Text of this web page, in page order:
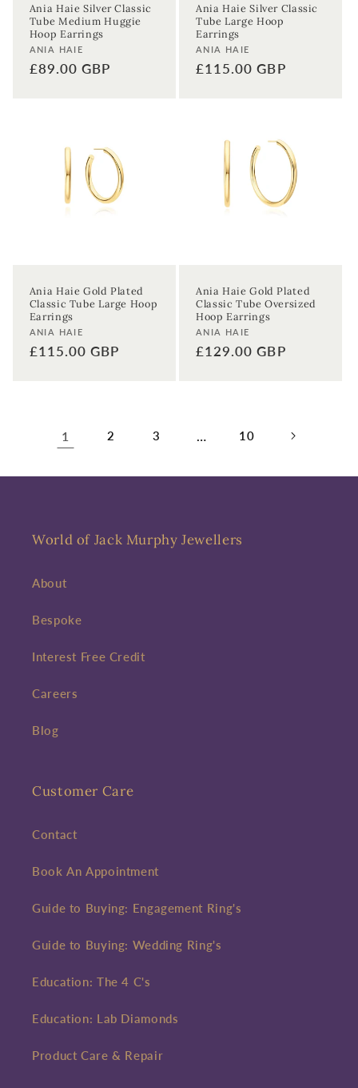
Ania Haie Silver Classic
Tube Medium Huggie
Hoop Earrings
Vendor:
ANIA HAIE
Regular
£89.00 GBP
Ania Haie Silver Classic
Tube Large Hoop
Earrings
Vendor:
ANIA HAIE
Regular
£115.00 GBP
Ania Haie Gold Plated
Classic Tube Large Hoop
Earrings
Vendor:
ANIA HAIE
Regular
£115.00 GBP
Ania Haie Gold Plated
Classic Tube Oversized
Hoop Earrings
Vendor:
ANIA HAIE
Regular
£129.00 GBP
1 2 3 … 10
World of Jack Murphy Jewellers
About
Bespoke
Interest Free Credit
Careers
Blog
Customer Care
Contact
Book An Appointment
Guide to Buying: Engagement Ring's
Guide to Buying: Wedding Ring's
Education: The 4 C's
Education: Lab Diamonds
Product Care & Repair